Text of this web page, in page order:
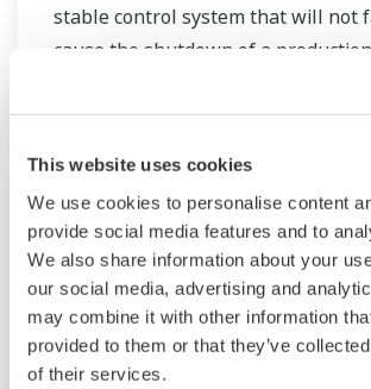
This website uses cookies
We use cookies to personalise content
provide social media features and to
We also share information about your
our social media, advertising and
may combine it with other information
provided to them or that they’ve
of their services.
stable control system that will not
cause the shutdown of a
whereas the emphasis with a
on having a control system that
need to be managed in available
of product, and to be able to
routine operations. With its
portfolio, experienced systems
global sales and service network,
has a solution for every plant